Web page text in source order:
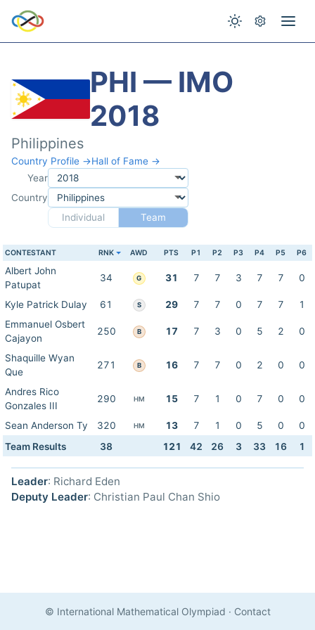
PHI — IMO
2018
Philippines
Country Profile →Hall of Fame →
Year
Country
Individual
Team
CONTESTANT RNK AWD PTS P1 P2 P3 P4 P5 P6
Albert John
Patupat
34 G 31 7 7 3 7 7 0
Kyle Patrick Dulay 61 S 29 7 7 0 7 7
1
Emmanuel Osbert
Cajayon
250 B 17 7 3 0 5 2 0
Shaquille Wyan
Que
271 B 16 7 7 0 2 0 0
Andres Rico
Gonzales III
290 HM 15 7 1 0 7 0 0
Sean Anderson Ty 320 HM 13 7 1 0 5 0
0
Team Results
38 121 42 26 3 33 16 1
Leader: Richard Eden
Deputy Leader: Christian Paul Chan Shio
© International Mathematical Olympiad · Contact